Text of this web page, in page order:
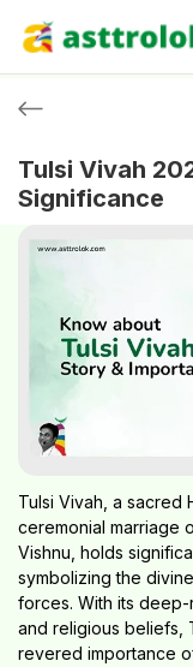
Tulsi Vivah
Significance
Tulsi Vivah, a sacred
ceremonial marriage
Vishnu, holds
symbolizing the
forces. With its
and religious beliefs,
revered importance